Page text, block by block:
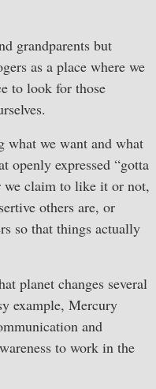
grandparents but
as a place where we
to look for those
what we want and what
openly expressed “gotta
we claim to like it or not,
others are, or
so that things actually
planet changes several
example, Mercury
and
to work in the